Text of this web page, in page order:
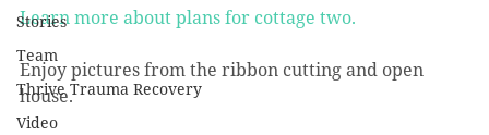
Stories
Team
Thrive Trauma Recovery
Video
Learn more about plans for cottage two.
Enjoy pictures from the ribbon cutting and open
house.